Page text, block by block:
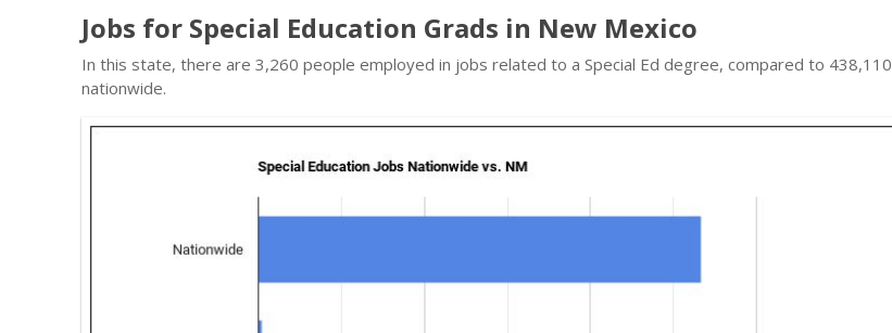
Jobs for Special Education Grads in New Mexico
In this state, there are 3,260 people employed in jobs related to a Special Ed degree, compared to 438,110
nationwide.